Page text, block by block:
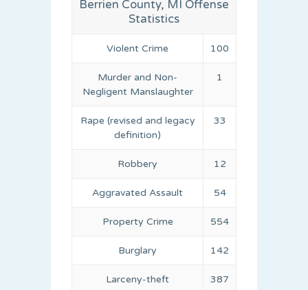
Berrien County, MI Offense
Statistics
Violent Crime 100
Murder and Non-
Negligent Manslaughter
1
Rape (revised and legacy
definition)
33
Robbery 12
Aggravated Assault 54
Property Crime 554
Burglary 142
Larceny-theft 387